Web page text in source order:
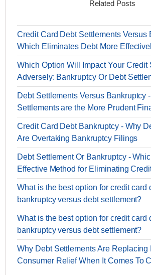
Related Posts
Credit Card Debt Settlements Versus
Which Eliminates Debt More
Which Option Will Impact Your Credit
Adversely: Bankruptcy Or Debt
Debt Settlements Versus Bankruptcy
Settlements are the More Prudent
Credit Card Debt Bankruptcy - Why
Are Overtaking Bankruptcy Filings
Debt Settlement Or Bankruptcy -
Effective Method for Eliminating
What is the best option for credit card
bankruptcy versus debt settlement?
What is the best option for credit card
bankruptcy versus debt settlement?
Why Debt Settlements Are Replacing
Consumer Relief When It Comes To